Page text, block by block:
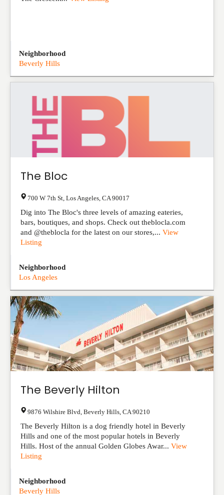
Neighborhood
Beverly Hills
The Bloc
700 W 7th St Los Angeles CA 90017
Dig into The Bloc's three levels of amazing eateries,
bars, boutiques, and shops. Check out theblocla.com
and @theblocla for the latest on our stores,... View
Listing
Neighborhood
Los Angeles
The Beverly Hilton
9876 Wilshire Blvd Beverly Hills CA 90210
The Beverly Hilton is a dog friendly hotel in Beverly
Hills and one of the most popular hotels in Beverly
Hills. Host of the annual Golden Globes Awar... View
Listing
Neighborhood
Beverly Hills